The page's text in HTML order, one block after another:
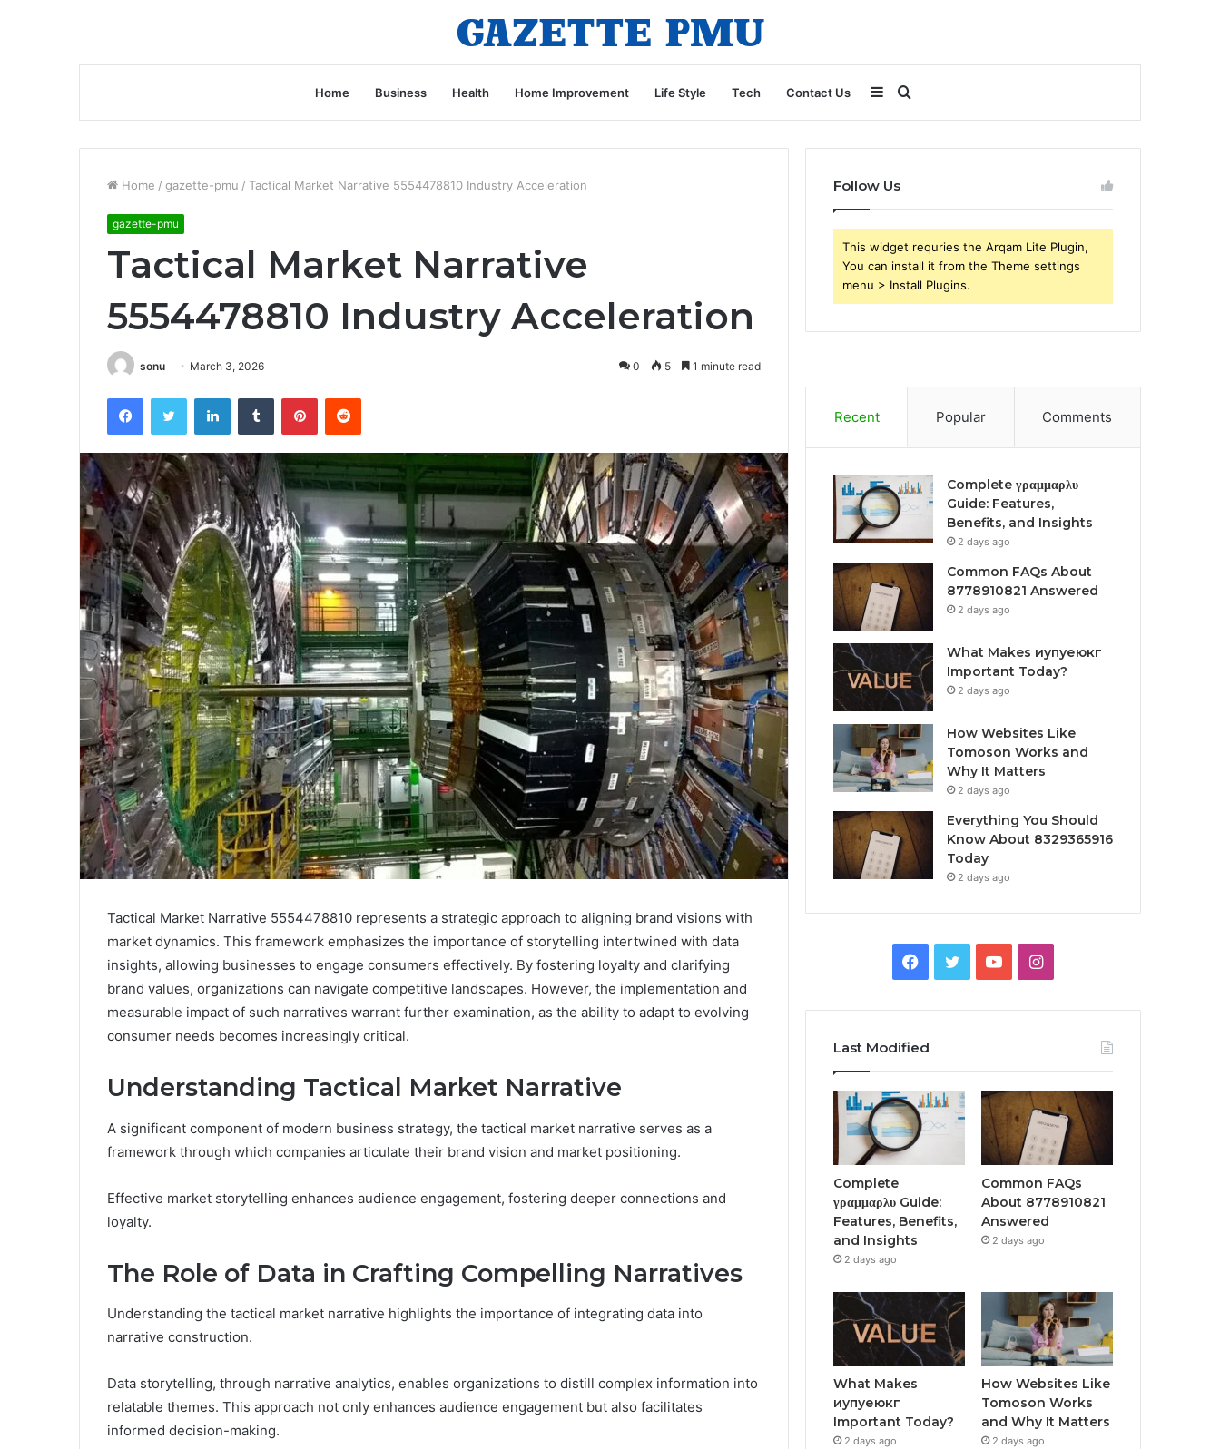
Home Business Health Home Improvement Life Style Tech Contact Us Search
for
Sidebar
Home / gazette-pmu / Tactical Market Narrative 5554478810 Industry Acceleration
gazette-pmu
Tactical Market Narrative
5554478810 Industry Acceleration
sonu March 3, 2026 0 5 1 minute read
FacebookTwitter LinkedInTumblr PinterestReddit
Tactical Market Narrative 5554478810 represents a strategic approach to aligning brand visions with
market dynamics. This framework emphasizes the importance of storytelling intertwined with data
insights, allowing businesses to engage consumers effectively. By fostering loyalty and clarifying
brand values, organizations can navigate competitive landscapes. However, the implementation and
measurable impact of such narratives warrant further examination, as the ability to adapt to evolving
consumer needs becomes increasingly critical.
Understanding Tactical Market Narrative
A significant component of modern business strategy, the tactical market narrative serves as a
framework through which companies articulate their brand vision and market positioning.
Effective market storytelling enhances audience engagement, fostering deeper connections and
loyalty.
The Role of Data in Crafting Compelling Narratives
Understanding the tactical market narrative highlights the importance of integrating data into
narrative construction.
Data storytelling, through narrative analytics, enables organizations to distill complex information into
relatable themes. This approach not only enhances audience engagement but also facilitates
informed decision-making.
Follow Us
This widget requries the Arqam Lite Plugin,
You can install it from the Theme settings
menu > Install Plugins.
Recent Popular Comments
Complete γραμμαρλυ
Guide: Features,
Benefits, and Insights
2 days ago
Common FAQs About
8778910821 Answered
2 days ago
What Makes иупуеюкг
Important Today?
2 days ago
How Websites Like
Tomoson Works and
Why It Matters
2 days ago
Everything You Should
Know About 8329365916
Today
2 days ago
Facebook
TwitterYouTubeInstagram
Last Modified
Complete
γραμμαρλυ Guide:
Features, Benefits,
and Insights
2 days ago
Common FAQs
About 8778910821
Answered
2 days ago
What Makes
иупуеюкг
Important Today?
2 days ago
How Websites Like
Tomoson Works
and Why It Matters
2 days ago